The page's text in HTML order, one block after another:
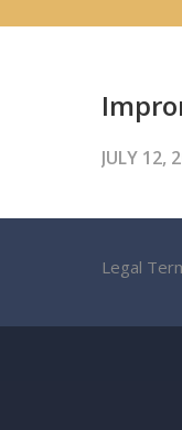
JULY 12,
Legal